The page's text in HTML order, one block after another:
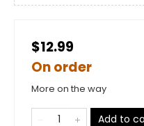
$12.99
On order
More on the way
Add to